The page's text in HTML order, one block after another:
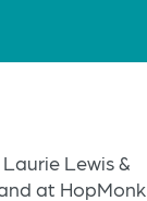
Lewis &
at HopMonk